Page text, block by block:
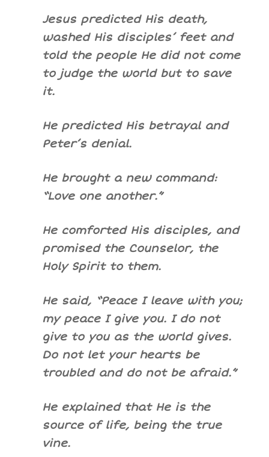
Jesus predicted His death,
washed His disciples’ feet and
told the people He did not come
to judge the world but to save
it.
He predicted His betrayal and
Peter’s denial.
He brought a new command:
“Love one another.”
He comforted His disciples, and
promised the Counselor, the
Holy Spirit to them.
He said, “Peace I leave with you;
my peace I give you. I do not
give to you as the world gives.
Do not let your hearts be
troubled and do not be afraid.”
He explained that He is the
source of life, being the true
vine.